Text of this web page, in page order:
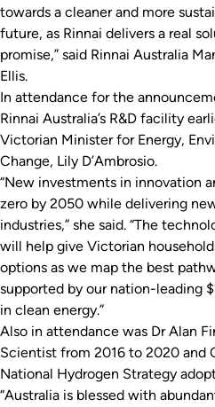
towards a cleaner and more
future, as Rinnai delivers a real
promise,” said Rinnai Australia
Ellis.
In attendance for the
Rinnai Australia’s R&D facility
Victorian Minister for Energy,
Change, Lily D’Ambrosio.
“New investments in innovation
zero by 2050 while delivering
industries,” she said. “The
will help give Victorian
options as we map the best
supported by our nation-leading
in clean energy.”
Also in attendance was Dr Alan
Scientist from 2016 to 2020 and
National Hydrogen Strategy
“Australia is blessed with